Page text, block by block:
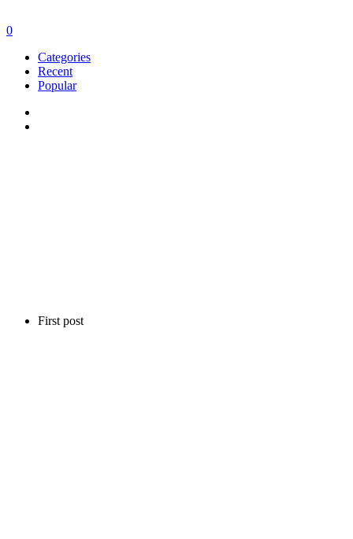
First post
0
Categories
Recent
Popular